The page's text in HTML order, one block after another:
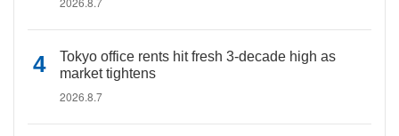
Tokyo office rents hit fresh 3-decade high as
market tightens
2026.8.7